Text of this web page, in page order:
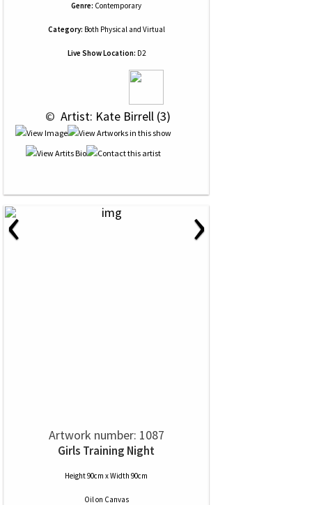
Genre: Contemporary
Category: Both Physical and Virtual
Live Show Location: D2
© Artist: Kate Birrell (3)
‹ ›
Artwork number: 1087
Girls Training Night
Height 90cm x Width 90cm
Oilon Canvas